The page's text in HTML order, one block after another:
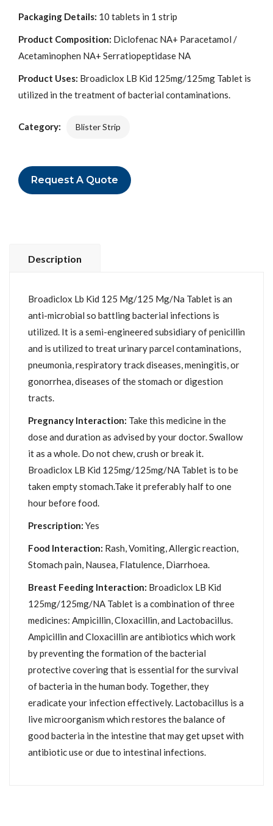
Packaging Details: 10 tablets in 1 strip
Product Composition: Diclofenac NA+ Paracetamol /
Acetaminophen NA+ Serratiopeptidase NA
Product Uses: Broadiclox LB Kid 125mg/125mg Tablet is
utilized in the treatment of bacterial contaminations.
Category: Blister Strip
Request A Quote
Description
Broadiclox Lb Kid 125 Mg/125 Mg/Na Tablet is an
anti-microbial so battling bacterial infections is
utilized. It is a semi-engineered subsidiary of penicillin
and is utilized to treat urinary parcel contaminations,
pneumonia, respiratory track diseases, meningitis, or
gonorrhea, diseases of the stomach or digestion
tracts.
Pregnancy Interaction: Take this medicine in the
dose and duration as advised by your doctor. Swallow
it as a whole. Do not chew, crush or break it.
Broadiclox LB Kid 125mg/125mg/NA Tablet is to be
taken empty stomach.Take it preferably half to one
hour before food.
Prescription: Yes
Food Interaction: Rash, Vomiting, Allergic reaction,
Stomach pain, Nausea, Flatulence, Diarrhoea.
Breast Feeding Interaction: Broadiclox LB Kid
125mg/125mg/NA Tablet is a combination of three
medicines: Ampicillin, Cloxacillin, and Lactobacillus.
Ampicillin and Cloxacillin are antibiotics which work
by preventing the formation of the bacterial
protective covering that is essential for the survival
of bacteria in the human body. Together, they
eradicate your infection effectively. Lactobacillus is a
live microorganism which restores the balance of
good bacteria in the intestine that may get upset with
antibiotic use or due to intestinal infections.